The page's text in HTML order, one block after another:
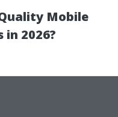
Mobile
in 2026?